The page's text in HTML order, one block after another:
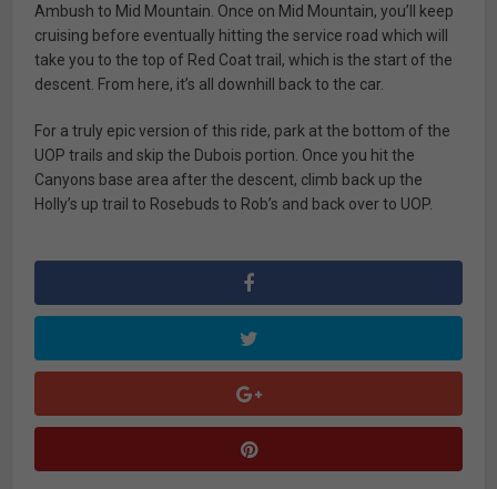
Ambush to Mid Mountain. Once on Mid Mountain, you’ll keep
cruising before eventually hitting the service road which will
take you to the top of Red Coat trail, which is the start of the
descent. From here, it’s all downhill back to the car.
For a truly epic version of this ride, park at the bottom of the
UOP trails and skip the Dubois portion. Once you hit the
Canyons base area after the descent, climb back up the
Holly’s up trail to Rosebuds to Rob’s and back over to UOP.